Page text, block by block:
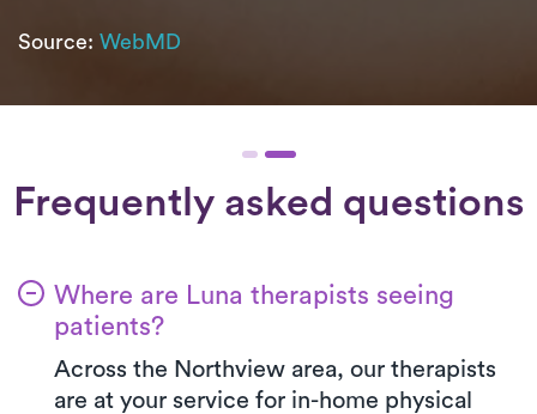
Source: WebMD
Frequently asked questions
Where are Luna therapists seeing
patients?
Across the Northview area, our therapists
are at your service for in-home physical